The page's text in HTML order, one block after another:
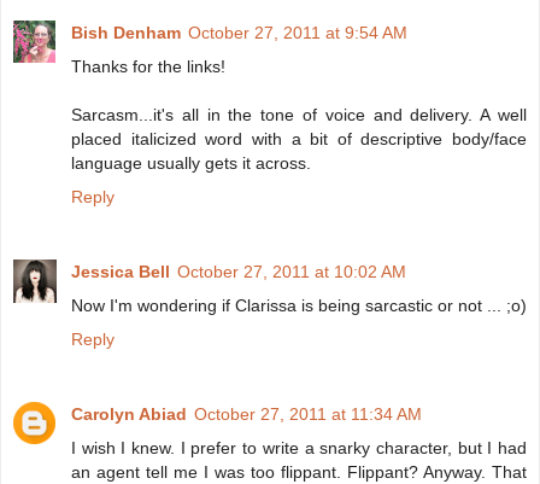
Bish Denham October 27, 2011 at 9:54 AM
Thanks for the links!
Sarcasm...it's all in the tone of voice and delivery. A well
placed italicized word with a bit of descriptive body/face
language usually gets it across.
Reply
Jessica Bell October 27, 2011 at 10:02 AM
Now I'm wondering if Clarissa is being sarcastic or not ... ;o)
Reply
Carolyn Abiad October 27, 2011 at 11:34 AM
I wish I knew. I prefer to write a snarky character, but I had
an agent tell me I was too flippant. Flippant? Anyway. That